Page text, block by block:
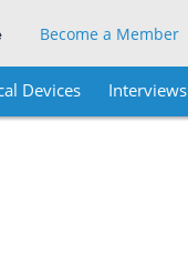
Become a Member
Devices Interviews